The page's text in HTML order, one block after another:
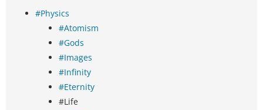
#Physics
#Atomism
#Gods
#Images
#Infinity
#Eternity
#Life